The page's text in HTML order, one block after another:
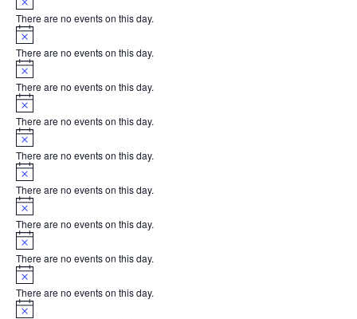
There are no events on this day.
Notice
There are no events on this day.
Notice
There are no events on this day.
Notice
There are no events on this day.
Notice
There are no events on this day.
Notice
There are no events on this day.
Notice
There are no events on this day.
Notice
There are no events on this day.
Notice
There are no events on this day.
Notice